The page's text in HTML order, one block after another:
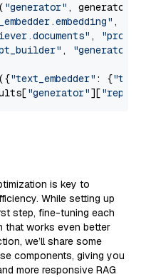
"generator" , generator)
,
,
, "generator"
"text_embedder" : {"text"
"generator"][
is key to
While setting up
step, fine-tuning each
that works even better
we’ll share some
components, giving you
more responsive RAG